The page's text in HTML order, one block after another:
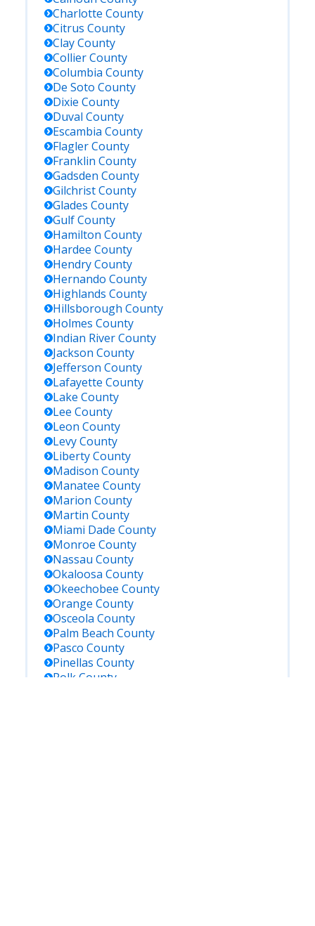
Charlotte County
Citrus County
ClayCounty
CollierCounty
Columbia County
De Soto County
Dixie County
Duval County
Escambia County
FlaglerCounty
Franklin County
Gadsden County
GilchristCounty
Glades County
GulfCounty
Hamilton County
Hardee County
HendryCounty
Hernando County
Highlands County
Hillsborough County
Holmes County
Indian RiverCounty
Jackson County
Jefferson County
Lafayette County
Lake County
Lee County
Leon County
LevyCounty
LibertyCounty
Madison County
Manatee County
Marion County
Martin County
Miami Dade County
Monroe County
Nassau County
Okaloosa County
Okeechobee County
Orange County
Osceola County
Palm Beach County
Pasco County
Pinellas County
PolkCounty